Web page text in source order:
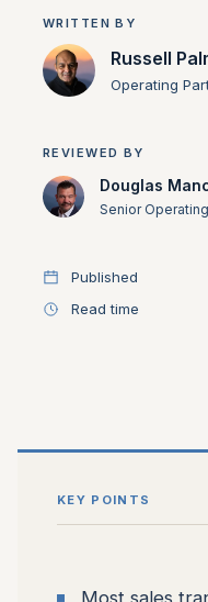
WRITTEN BY
Russell
Operating
REVIEWED BY
Douglas
Senior
Published
Read time
KEY POINTS
Most sales